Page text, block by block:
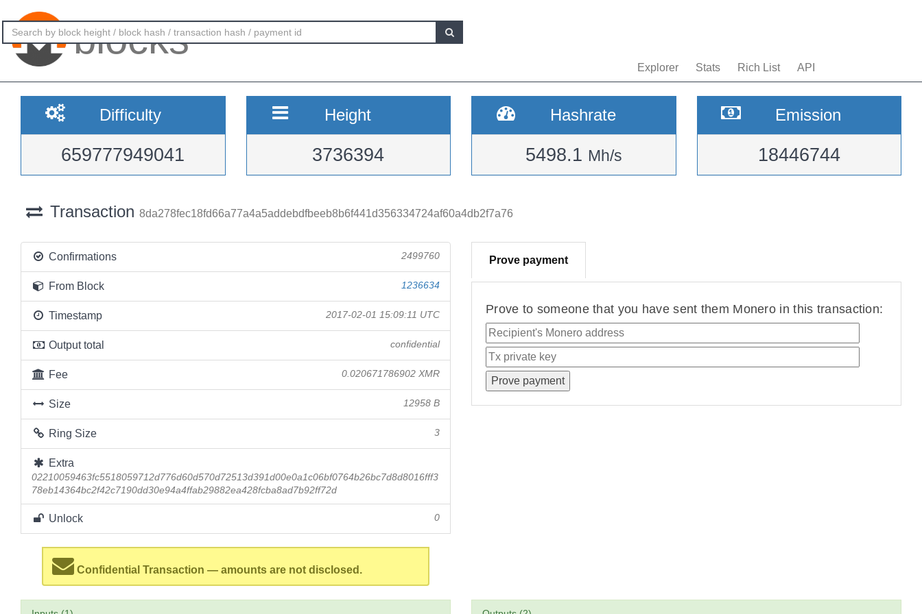
blocks
Explorer Stats Rich List API
Difficulty
659777949041
Height
3736394
Hashrate
5498.1 Mh/s
Emission
18446744
Transaction 8da278fec18fd66a77a4a5addebdfbeeb8b6f441d356334724af60a4db2f7a76
Confirmations 2499760
From Block 1236634
Timestamp 2017-02-01 15:09:11 UTC
Output total confidential
Fee 0.020671786902 XMR
Size 12958 B
Ring Size 3
Extra
02210059463fc5518059712d776d60d570d72513d391d00e0a1c06bf0764b26bc7d8d8016fff3
78eb14364bc2f42c7190dd30e94a4ffab29882ea428fcba8ad7b92ff72d
Unlock 0
Confidential Transaction — amounts are not disclosed.
Prove payment
Prove to someone that you have sent them Monero in this transaction: